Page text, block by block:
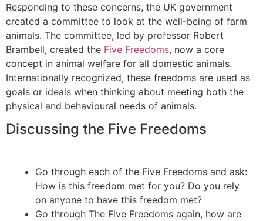
Responding to these concerns, the UK government
created a committee to look at the well-being of farm
animals. The committee, led by professor Robert
Brambell, created the Five Freedoms, now a core
concept in animal welfare for all domestic animals.
Internationally recognized, these freedoms are used as
goals or ideals when thinking about meeting both the
physical and behavioural needs of animals.
Discussing the Five Freedoms
Go through each of the Five Freedoms and ask:
How is this freedom met for you? Do you rely
on anyone to have this freedom met?
Go through The Five Freedoms again, how are